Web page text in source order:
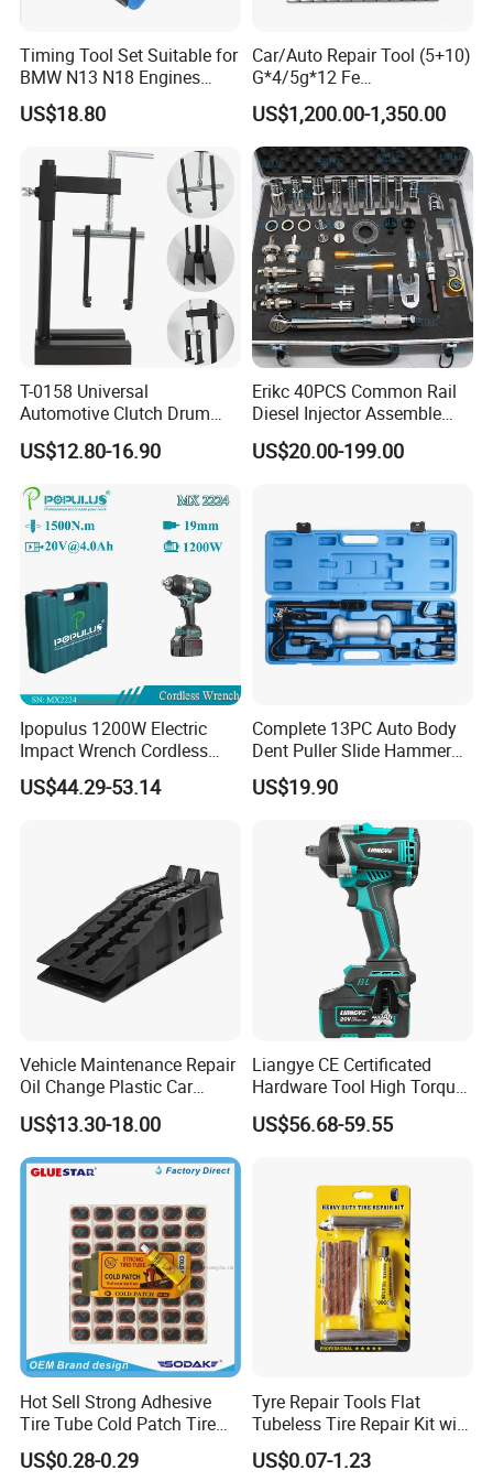
Timing Tool Set Suitable for
BMW N13 N18 Engines
Precision Timing Tool Set
US$18.80
Car/Auto Repair Tool (5+10)
G*4/5g*12 Fe
Adhesive/Stick Wheel
Balance Weight with Blue
Easy/Peel Tape
US$1,200.00-1,350.00
T-0158 Universal
Automotive Clutch Drum
Spring Compressor Heavy
Duty Steel Transmission
Tool for Ford Chrysler GM
Auto Repair Hand Tool
US$12.80-16.90
Erikc 40PCS Common Rail
Diesel Injector Assemble
and Disassemble Tool Kits
E1024000 Injector
US$20.00-199.00
Ipopulus 1200W Electric
Impact Wrench Cordless
Brushless 3/4 1500 N. M
Torque Power Wrench with
US$44.29-53.14
Complete 13PC Auto Body
Dent Puller Slide Hammer
US$19.90
Vehicle Maintenance Repair
Oil Change Plastic Car
Repair Durable Ramp
US$13.30-18.00
Liangye CE Certificated
Hardware Tool High Torque
20V Cordless Electric
Impact Wrench for
US$56.68-59.55
Hot Sell Strong Adhesive
Tire Tube Cold Patch Tire
Repair Kit
US$0.28-0.29
Tyre Repair Tools Flat
Tubeless Tire Repair Kit with
Plugs Repair Strings, Repair
Tools, Repair Seal, Glue for
US$0.07-1.23